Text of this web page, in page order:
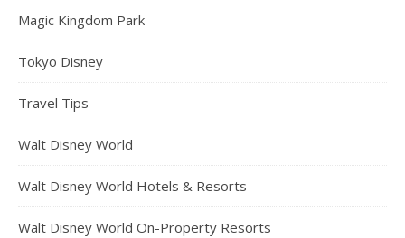
Magic Kingdom Park
Tokyo Disney
Travel Tips
Walt Disney World
Walt Disney World Hotels & Resorts
Walt Disney World On-Property Resorts